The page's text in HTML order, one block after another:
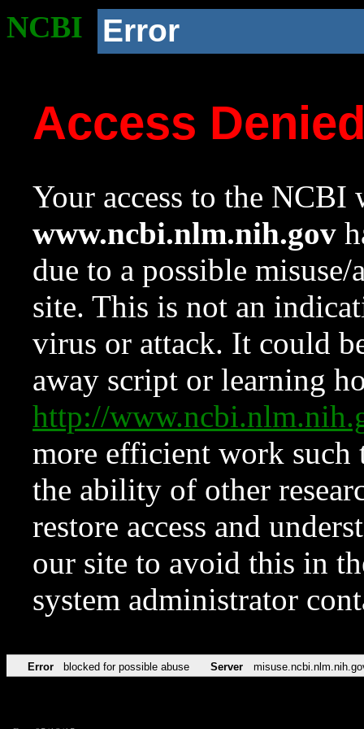
NCBI Error
Access
Your access to the NCBI
www.ncbi.nlm.nih.gov
due to a possible
site. This is not an
virus or attack. It could
away script or learning
http://
more efficient work such
the ability of other
restore access and
our site to avoid this in
system administrator
Error blocked for possible abuse Server